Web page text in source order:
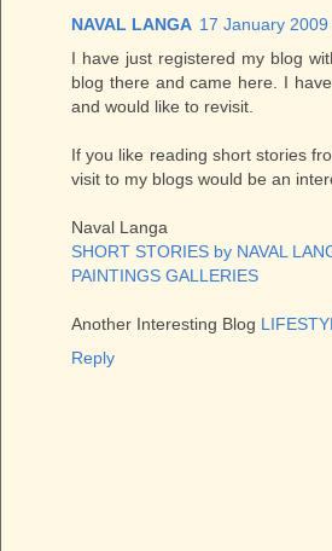
NAVAL LANGA 17 January
I have just registered my blog
blog there and came here. I
and would like to revisit.
If you like reading short stories
visit to my blogs would be an
Naval Langa
SHORT STORIES by NAVAL
PAINTINGS GALLERIES
Another Interesting Blog
Reply